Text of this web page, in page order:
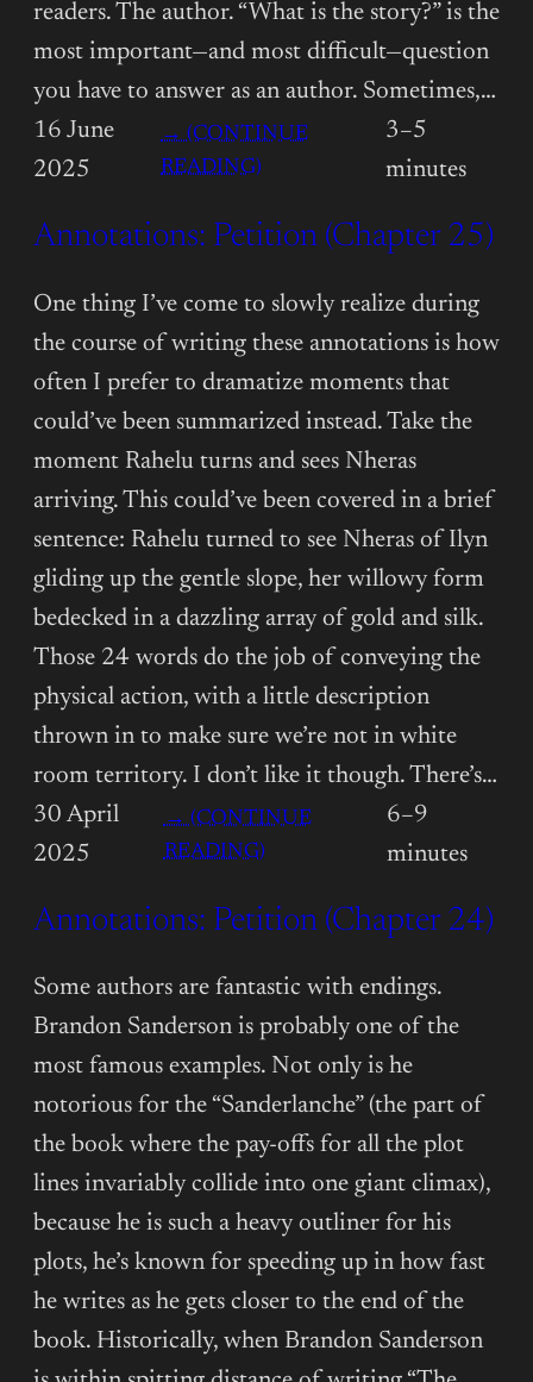
readers. The author. “What is the story?” is the
most important—and most difficult—question
you have to answer as an author. Sometimes,…
16 June
2025
→ (CONTINUE
READING)
PETITION
26)
3–5
minutes
Annotations: Petition (Chapter 25)
One thing I’ve come to slowly realize during
the course of writing these annotations is how
often I prefer to dramatize moments that
could’ve been summarized instead. Take the
moment Rahelu turns and sees Nheras
arriving. This could’ve been covered in a brief
sentence: Rahelu turned to see Nheras of Ilyn
gliding up the gentle slope, her willowy form
bedecked in a dazzling array of gold and silk.
Those 24 words do the job of conveying the
physical action, with a little description
thrown in to make sure we’re not in white
room territory. I don’t like it though. There’s…
30 April
2025
→ (CONTINUE
READING):
PETITION
25)
6–9
minutes
Annotations: Petition (Chapter 24)
Some authors are fantastic with endings.
Brandon Sanderson is probably one of the
most famous examples. Not only is he
notorious for the “Sanderlanche” (the part of
the book where the pay-offs for all the plot
lines invariably collide into one giant climax),
because he is such a heavy outliner for his
plots, he’s known for speeding up in how fast
he writes as he gets closer to the end of the
book. Historically, when Brandon Sanderson